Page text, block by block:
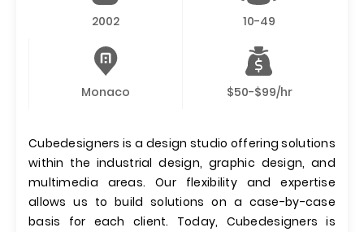
2002 10-49
Monaco $50-$99/hr
Cubedesigners is a design studio offering solutions
within the industrial design, graphic design, and
multimedia areas. Our flexibility and expertise
allows us to build solutions on a case-by-case
basis for each client. Today, Cubedesigners is